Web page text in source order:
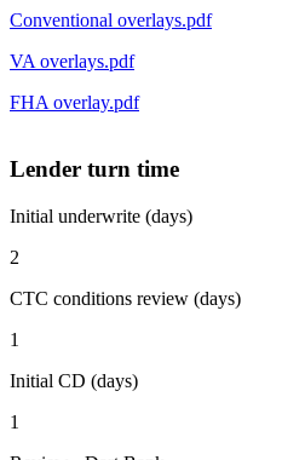
Conventional overlays.pdf
VA overlays.pdf
FHA overlay.pdf
Lender turn time
Initial underwrite (days)
2
CTC conditions review (days)
1
Initial CD (days)
1